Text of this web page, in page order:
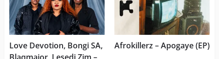
Love Devotion, Bongi SA,
Afrokillerz – Apogaye (EP)